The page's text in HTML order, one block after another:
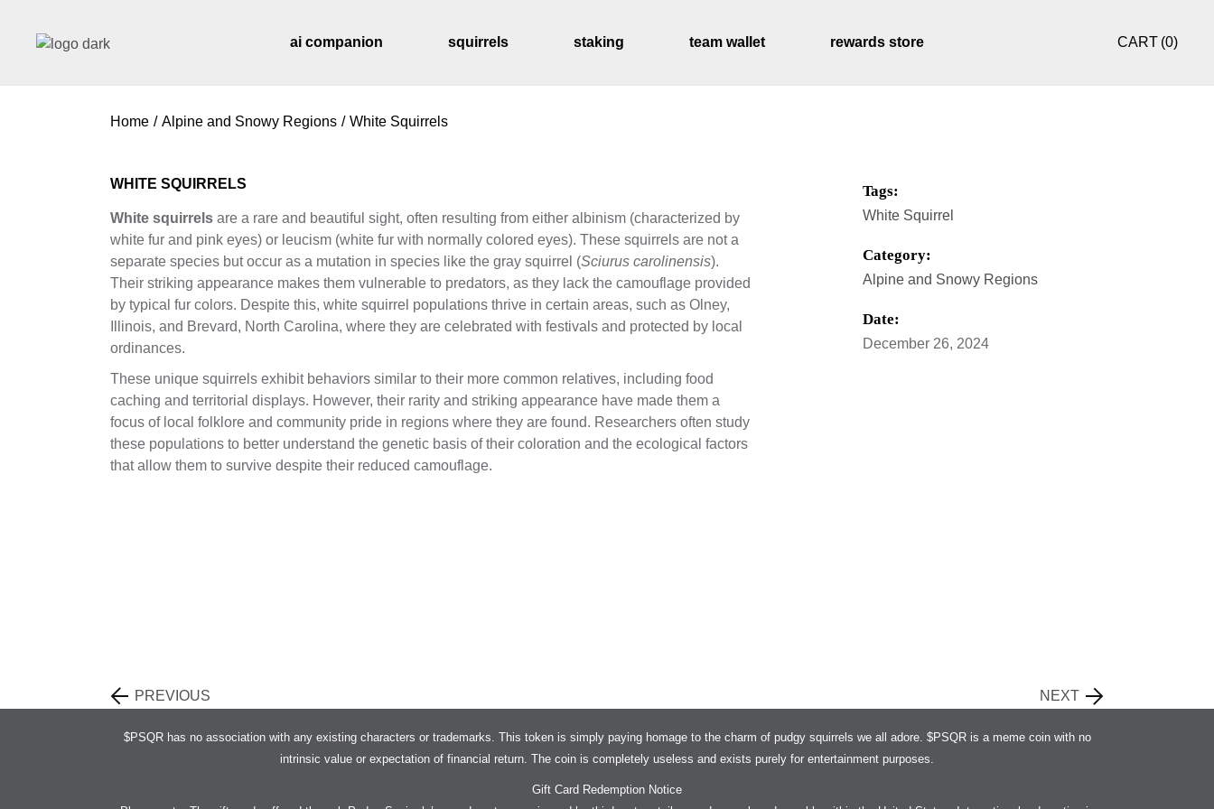
content
ai companion squirrels staking team wallet rewards store CART (0)
Home Alpine and Snowy Regions White Squirrels
WHITE SQUIRRELS
White squirrels are a rare and beautiful sight, often resulting from either albinism (characterized by
white fur and pink eyes) or leucism (white fur with normally colored eyes). These squirrels are not a
separate species but occur as a mutation in species like the gray squirrel (Sciurus carolinensis).
Their striking appearance makes them vulnerable to predators, as they lack the camouflage provided
by typical fur colors. Despite this, white squirrel populations thrive in certain areas, such as Olney,
Illinois, and Brevard, North Carolina, where they are celebrated with festivals and protected by local
ordinances.
These unique squirrels exhibit behaviors similar to their more common relatives, including food
caching and territorial displays. However, their rarity and striking appearance have made them a
focus of local folklore and community pride in regions where they are found. Researchers often study
these populations to better understand the genetic basis of their coloration and the ecological factors
that allow them to survive despite their reduced camouflage.
Tags:
White Squirrel
Category:
Alpine and Snowy Regions
Date:
December 26, 2024
PREVIOUS NEXT
$PSQR has no association with any existing characters or trademarks. This token is simply paying homage to the charm of pudgy squirrels we all adore. $PSQR is a meme coin with no
intrinsic value or expectation of financial return. The coin is completely useless and exists purely for entertainment purposes.
Gift Card Redemption Notice